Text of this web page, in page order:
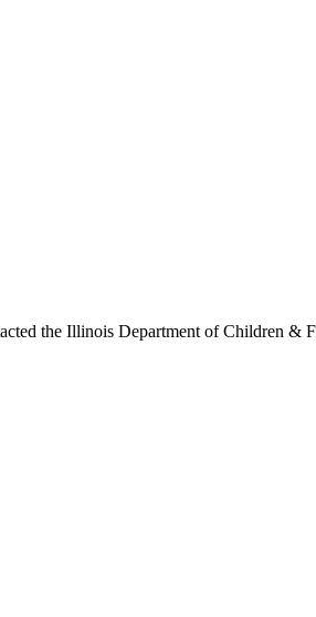
the Illinois Department of Children &